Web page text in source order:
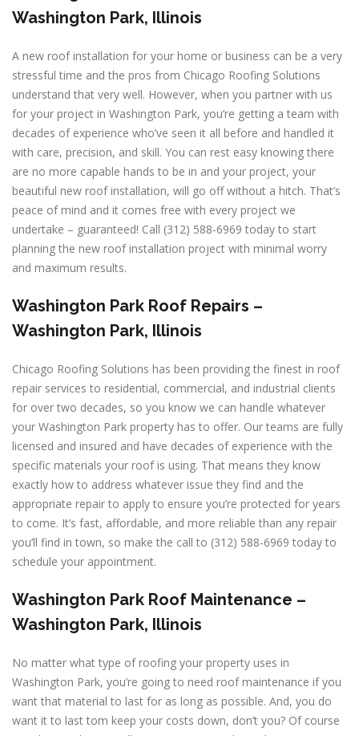
Washington Park, Illinois
A new roof installation for your home or business can be a very
stressful time and the pros from Chicago Roofing Solutions
understand that very well. However, when you partner with us
for your project in Washington Park, you’re getting a team with
decades of experience who’ve seen it all before and handled it
with care, precision, and skill. You can rest easy knowing there
are no more capable hands to be in and your project, your
beautiful new roof installation, will go off without a hitch. That’s
peace of mind and it comes free with every project we
undertake – guaranteed! Call (312) 588-6969 today to start
planning the new roof installation project with minimal worry
and maximum results.
Washington Park Roof Repairs –
Washington Park, Illinois
Chicago Roofing Solutions has been providing the finest in roof
repair services to residential, commercial, and industrial clients
for over two decades, so you know we can handle whatever
your Washington Park property has to offer. Our teams are fully
licensed and insured and have decades of experience with the
specific materials your roof is using. That means they know
exactly how to address whatever issue they find and the
appropriate repair to apply to ensure you’re protected for years
to come. It’s fast, affordable, and more reliable than any repair
you’ll find in town, so make the call to (312) 588-6969 today to
schedule your appointment.
Washington Park Roof Maintenance –
Washington Park, Illinois
No matter what type of roofing your property uses in
Washington Park, you’re going to need roof maintenance if you
want that material to last for as long as possible. And, you do
want it to last tom keep your costs down, don’t you? Of course